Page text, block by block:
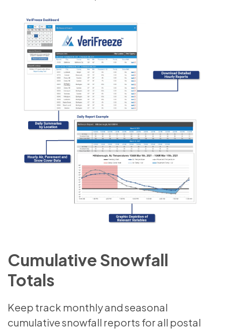
Cumulative Snowfall
Totals
Keep track monthly and seasonal
cumulative snowfall reports for all postal